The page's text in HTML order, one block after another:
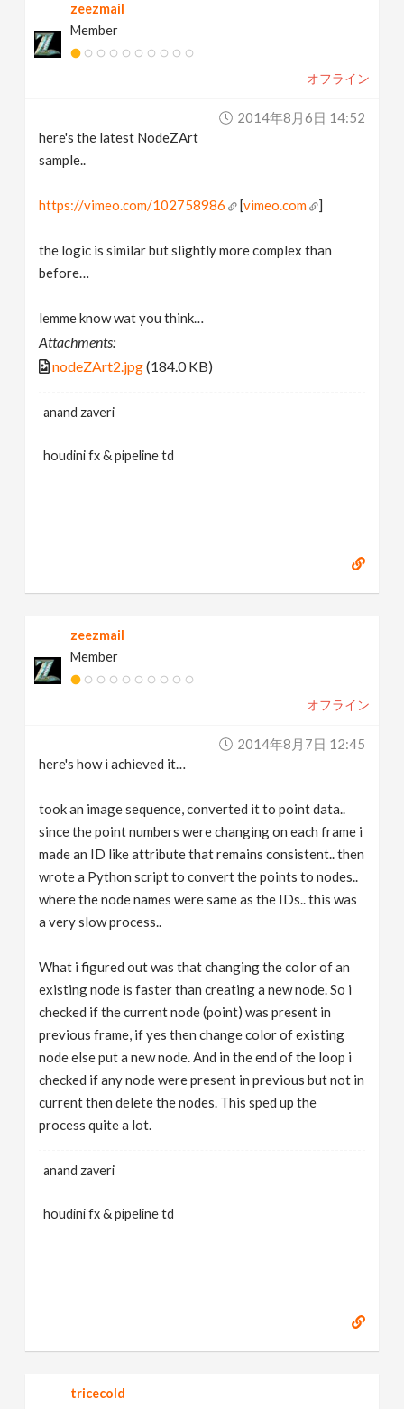
zeezmail
Member
オフライン
2014年8月6日 14:52
here's the latest NodeZArt
sample..
https://vimeo.com/102758986 [vimeo.com ]
the logic is similar but slightly more complex than
before…
lemme know wat you think…
Attachments:
nodeZArt2.jpg(184.0 KB)
anand zaveri
houdini fx & pipeline td
zeezmail
Member
オフライン
2014年8月7日 12:45
here's how i achieved it…
took an image sequence, converted it to point data..
since the point numbers were changing on each frame i
made an ID like attribute that remains consistent.. then
wrote a Python script to convert the points to nodes..
where the node names were same as the IDs.. this was
a very slow process..
What i figured out was that changing the color of an
existing node is faster than creating a new node. So i
checked if the current node (point) was present in
previous frame, if yes then change color of existing
node else put a new node. And in the end of the loop i
checked if any node were present in previous but not in
current then delete the nodes. This sped up the
process quite a lot.
anand zaveri
houdini fx & pipeline td
tricecold